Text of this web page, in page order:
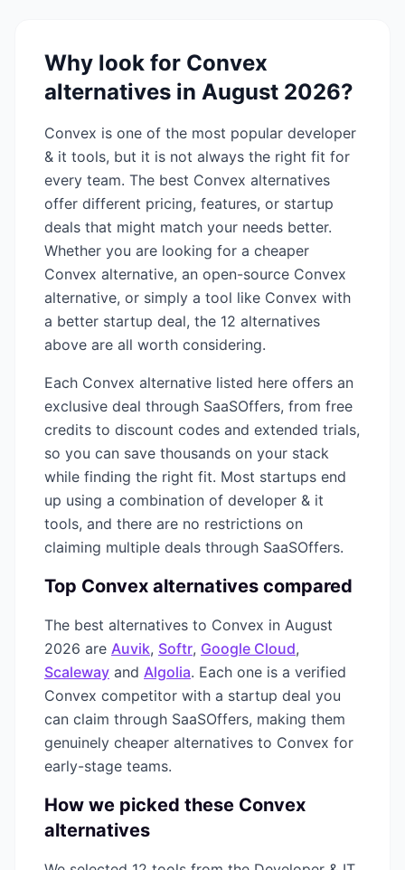
Why look for Convex
alternatives in August 2026?
Convex is one of the most popular developer
& it tools, but it is not always the right fit for
every team. The best Convex alternatives
offer different pricing, features, or startup
deals that might match your needs better.
Whether you are looking for a cheaper
Convex alternative, an open-source Convex
alternative, or simply a tool like Convex with
a better startup deal, the 12 alternatives
above are all worth considering.
Each Convex alternative listed here offers an
exclusive deal through SaaSOffers, from free
credits to discount codes and extended trials,
so you can save thousands on your stack
while finding the right fit. Most startups end
up using a combination of developer & it
tools, and there are no restrictions on
claiming multiple deals through SaaSOffers.
Top Convex alternatives compared
The best alternatives to Convex in August
2026 are Auvik, Softr, Google Cloud,
Scaleway and Algolia. Each one is a verified
Convex competitor with a startup deal you
can claim through SaaSOffers, making them
genuinely cheaper alternatives to Convex for
early-stage teams.
How we picked these Convex
alternatives